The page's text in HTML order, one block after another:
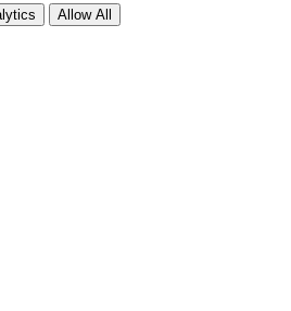
Allow All